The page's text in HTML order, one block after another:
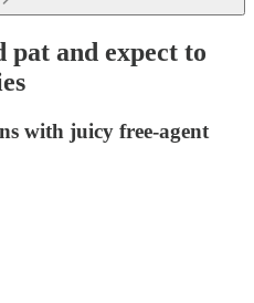
pat and expect to
with juicy free-agent